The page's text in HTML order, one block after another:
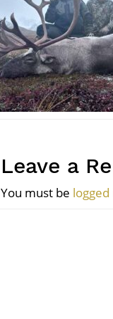
Leave a
You must be logged